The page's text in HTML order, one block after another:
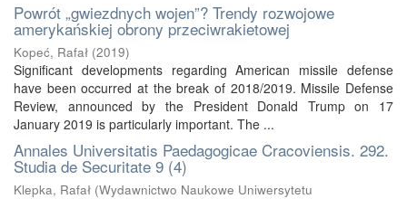
Powrót „gwiezdnych wojen”? Trendy rozwojowe
amerykańskiej obrony przeciwrakietowej
Kopeć, Rafał (2019)
Significant developments regarding American missile defense
have been occurred at the break of 2018/2019. Missile Defense
Review, announced by the President Donald Trump on 17
January 2019 is particularly important. The ...
Annales Universitatis Paedagogicae Cracoviensis. 292.
Studia de Securitate 9 (4)
Klepka, Rafał (Wydawnictwo Naukowe Uniwersytetu